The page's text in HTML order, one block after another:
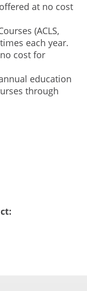
at no cost
(ACLS,
each year.
cost for
education
through